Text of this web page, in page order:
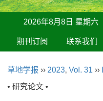
2026年8月8日 星期六
期刊订阅 联系我们
草地学报 ›› 2023, Vol. 31 ››
• 研究论文 •